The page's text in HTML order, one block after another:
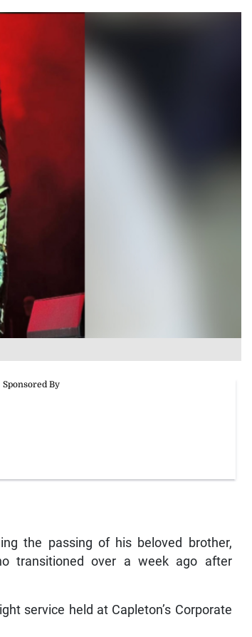
the passing of his beloved brother,
transitioned over a week ago after
service held at Capleton’s Corporate